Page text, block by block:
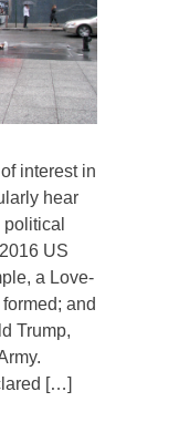
interest in
hear
US
a Love-
and
Trump,
[…]